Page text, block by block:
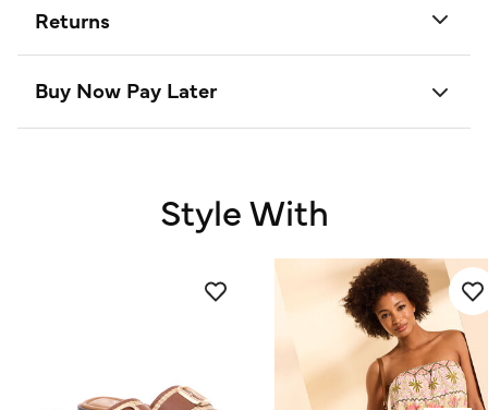
Returns
Buy Now Pay Later
Style With